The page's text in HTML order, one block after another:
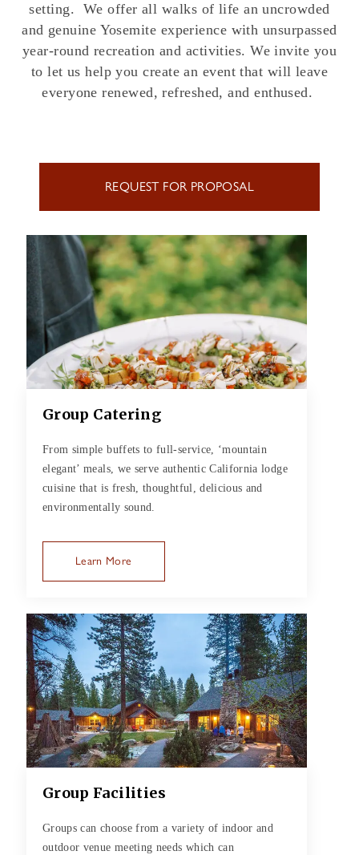
setting. We offer all walks of life an uncrowded
and genuine Yosemite experience with unsurpassed
year-round recreation and activities. We invite you
to let us help you create an event that will leave
everyone renewed, refreshed, and enthused.
REQUEST FOR PROPOSAL
Group Catering
From simple buffets to full-service, ‘mountain
elegant’ meals, we serve authentic California lodge
cuisine that is fresh, thoughtful, delicious and
environmentally sound.
Learn More
Group Facilities
Groups can choose from a variety of indoor and
outdoor venue meeting needs which can